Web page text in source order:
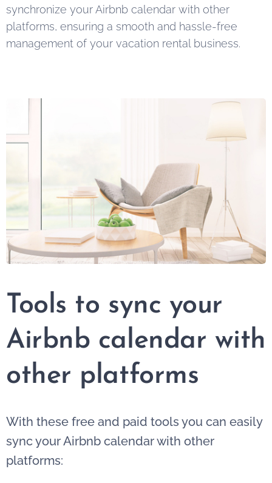
synchronize your Airbnb calendar with other
platforms, ensuring a smooth and hassle-free
management of your vacation rental business.
Tools to sync your
Airbnb calendar with
other platforms
With these free and paid tools you can easily
sync your Airbnb calendar with other
platforms: